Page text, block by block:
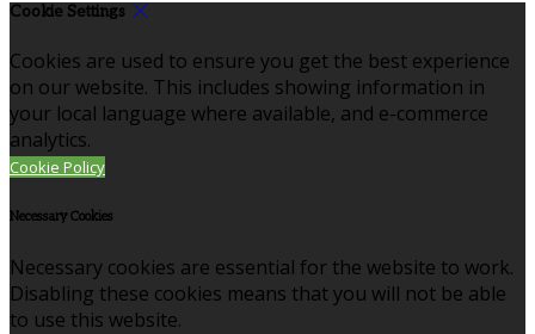
Cookie Settings
Cookies are used to ensure you get the best experience
on our website. This includes showing information in
your local language where available, and e-commerce
analytics.
Cookie Policy
Necessary Cookies
Necessary cookies are essential for the website to work.
Disabling these cookies means that you will not be able
to use this website.